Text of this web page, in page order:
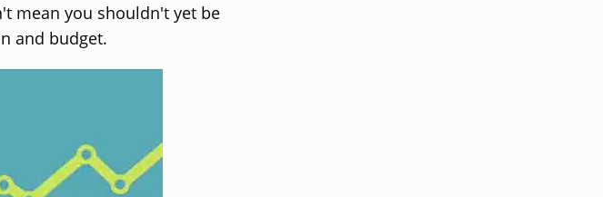
mean you shouldn't yet be
and budget.